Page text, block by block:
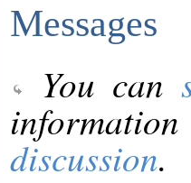
Messages
You can
discussion.